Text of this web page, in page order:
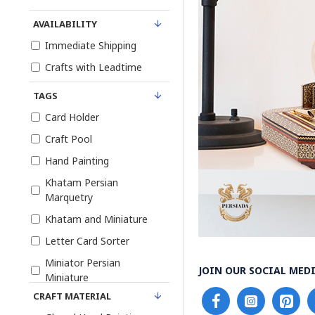
CRAFT MATERIAL
TAGS
Card Holder
Craft Pool
Hand Painting
Khatam Persian
Marquetry
Khatam and Miniature
Letter Card Sorter
Miniator Persian
Miniature
Pen Holder
AVAILABILITY
Immediate Shipping
Crafts with Leadtime
JOIN OUR SOCIAL